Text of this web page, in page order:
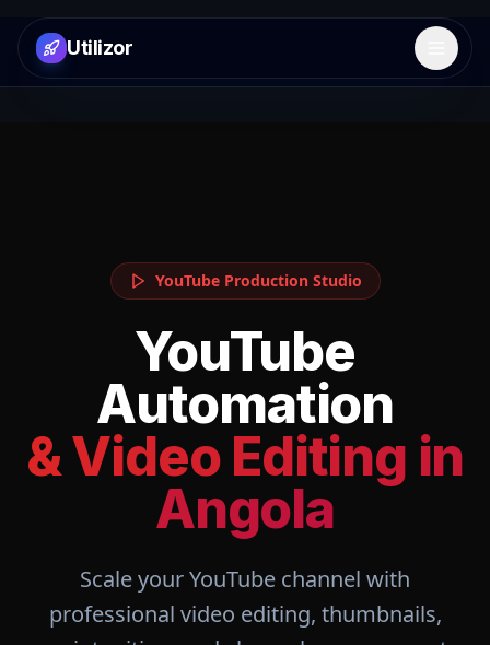
Utilizor Open
YouTube Production Studio
YouTube
Automation
& Video Editing in
Angola
Scale your YouTube channel with
professional video editing, thumbnails,